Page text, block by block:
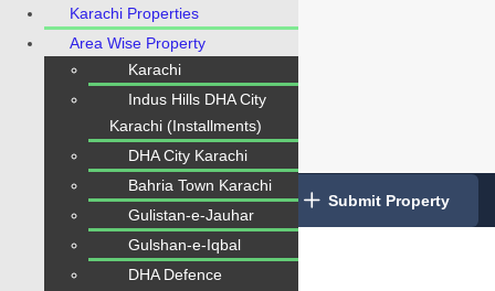
Login/Register Submit Property
Type Your Any Keyword here:
Karachi Properties
Area Wise Property
Karachi
Indus Hills DHA City
Karachi (Installments)
DHA City Karachi
Bahria Town Karachi
Gulistan-e-Jauhar
Gulshan-e-Iqbal
DHA Defence